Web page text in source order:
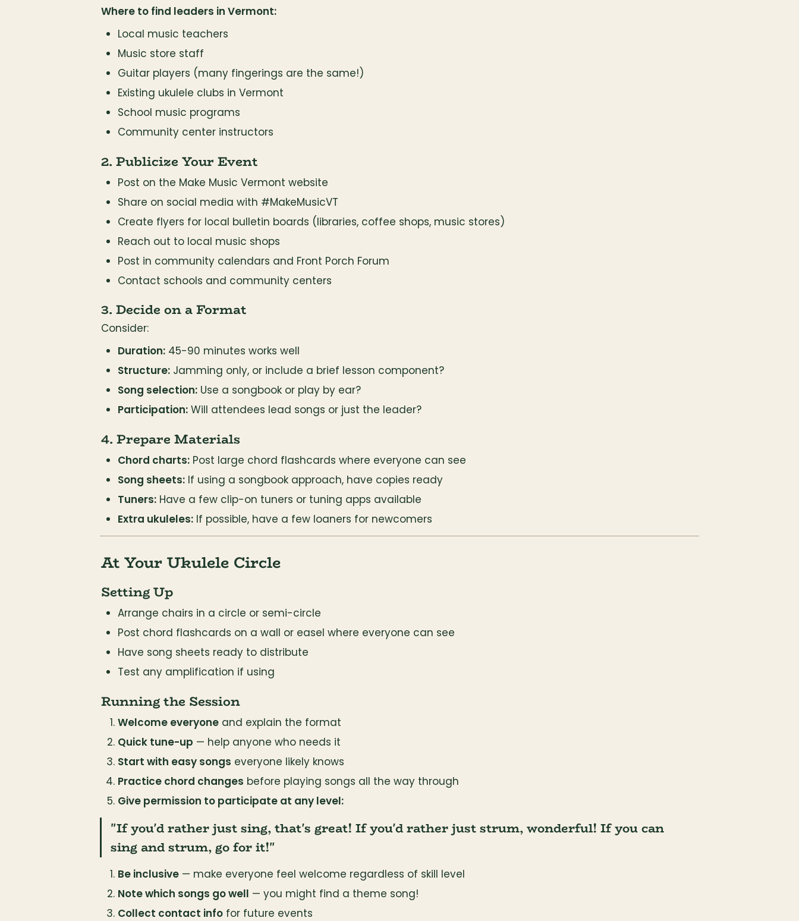
Where to find leaders in Vermont:
Local music teachers
Music store staff
Guitar players (many fingerings are the same!)
Existing ukulele clubs in Vermont
School music programs
Community center instructors
2. Publicize Your Event
Post on the Make Music Vermont website
Share on social media with #MakeMusicVT
Create flyers for local bulletin boards (libraries, coffee shops, music stores)
Reach out to local music shops
Post in community calendars and Front Porch Forum
Contact schools and community centers
3. Decide on a Format
Consider:
Duration: 45-90 minutes works well
Structure: Jamming only, or include a brief lesson component?
Song selection: Use a songbook or play by ear?
Participation: Will attendees lead songs or just the leader?
4. Prepare Materials
Chord charts: Post large chord flashcards where everyone can see
Song sheets: If using a songbook approach, have copies ready
Tuners: Have a few clip-on tuners or tuning apps available
Extra ukuleles: If possible, have a few loaners for newcomers
At Your Ukulele Circle
Setting Up
Arrange chairs in a circle or semi-circle
Post chord flashcards on a wall or easel where everyone can see
Have song sheets ready to distribute
Test any amplification if using
Running the Session
Welcome everyone and explain the format
Quick tune-up — help anyone who needs it
Start with easy songs everyone likely knows
Practice chord changes before playing songs all the way through
Give permission to participate at any level:
"If you'd rather just sing, that's great! If you'd rather just strum, wonderful! If you can
sing and strum, go for it!"
Be inclusive — make everyone feel welcome regardless of skill level
Note which songs go well — you might find a theme song!
Collect contact info for future events